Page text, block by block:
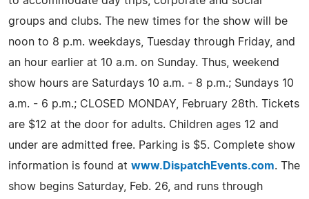
groups and clubs. The new times for the show will be
noon to 8 p.m. weekdays, Tuesday through Friday, and
an hour earlier at 10 a.m. on Sunday. Thus, weekend
show hours are Saturdays 10 a.m. - 8 p.m.; Sundays 10
a.m. - 6 p.m.; CLOSED MONDAY, February 28th. Tickets
are $12 at the door for adults. Children ages 12 and
under are admitted free. Parking is $5. Complete show
information is found at www.DispatchEvents.com. The
show begins Saturday, Feb. 26, and runs through